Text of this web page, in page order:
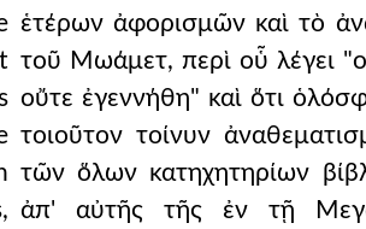
but still in need
of coherence and
fattened from the f
time and with muc
which were not d
ἑτέρων ἀφορισμῶν καὶ τὸ
τοῦ Μωάμετ, περὶ οὗ λέγει
οὔτε ἐγεννήθη" καὶ ὅτι
τοιοῦτον τοίνυν
τῶν ὅλων κατηχητηρίων
ἀπ' αὐτῆς τῆς ἐν τῇ